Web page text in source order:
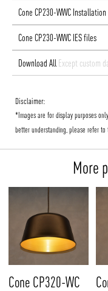
Cone CP230-WWC
Cone CP230-WWC IES files
Download All Except custom
Disclaimer:
*Images are for display purposes
better understanding, please refer to
More
Cone CP320-WC